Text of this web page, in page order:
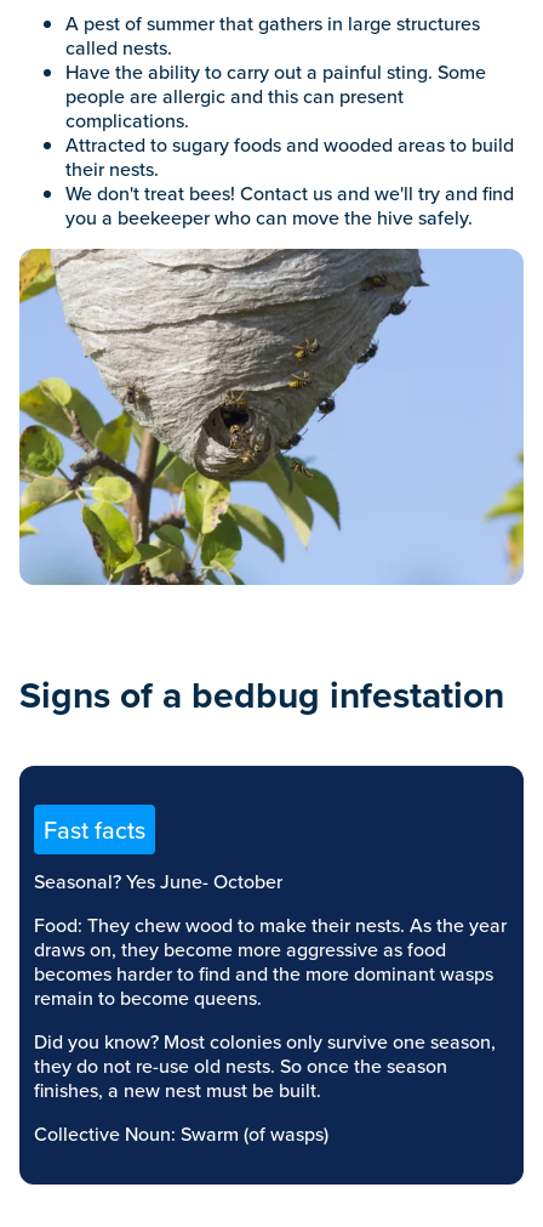
A pest of summer that gathers in large structures
called nests.
Have the ability to carry out a painful sting. Some
people are allergic and this can present
complications.
Attracted to sugary foods and wooded areas to build
their nests.
We don't treat bees! Contact us and we'll try and find
you a beekeeper who can move the hive safely.
Signs of a bedbug infestation
Fast facts
Seasonal? Yes June- October
Food: They chew wood to make their nests. As the year
draws on, they become more aggressive as food
becomes harder to find and the more dominant wasps
remain to become queens.
Did you know? Most colonies only survive one season,
they do not re-use old nests. So once the season
finishes, a new nest must be built.
Collective Noun: Swarm (of wasps)